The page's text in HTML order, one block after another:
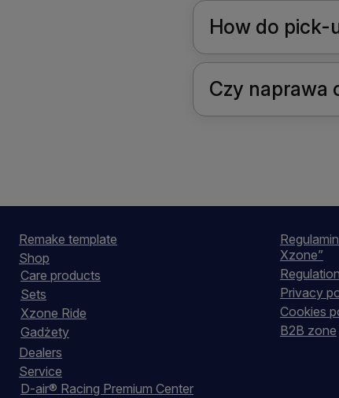
How do pick-
Czy naprawa
Remake template
Shop
Care products
Sets
Xzone Ride
Gadżety
Dealers
Service
D-air® Racing Premium Center
Xzone”
Privacy
Cookies
B2B zone